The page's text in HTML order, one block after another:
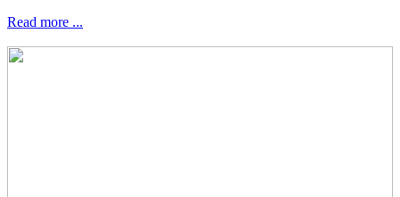
Read more ...